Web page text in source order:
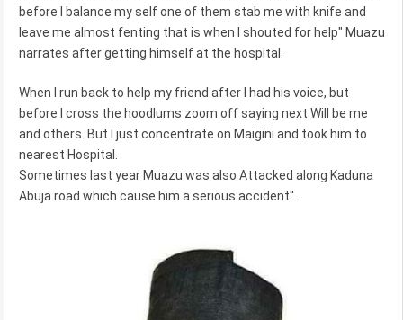
before I balance my self one of them stab me with knife and
leave me almost fenting that is when I shouted for help" Muazu
narrates after getting himself at the hospital.
When I run back to help my friend after I had his voice, but
before I cross the hoodlums zoom off saying next Will be me
and others. But I just concentrate on Maigini and took him to
nearest Hospital.
Sometimes last year Muazu was also Attacked along Kaduna
Abuja road which cause him a serious accident''.